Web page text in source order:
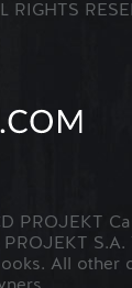
PROJEKT
S.A.
All other